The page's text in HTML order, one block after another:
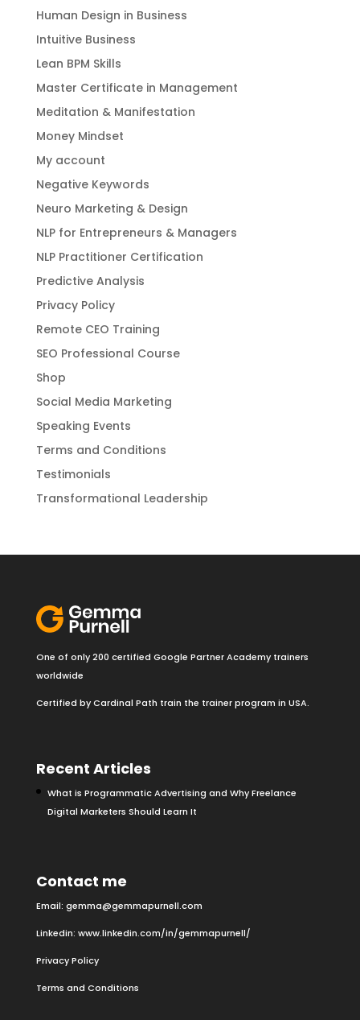
Human Design in Business
Intuitive Business
Lean BPM Skills
Master Certificate in Management
Meditation & Manifestation
Money Mindset
My account
Negative Keywords
Neuro Marketing & Design
NLP for Entrepreneurs & Managers
NLP Practitioner Certification
Predictive Analysis
Privacy Policy
Remote CEO Training
SEO Professional Course
Shop
Social Media Marketing
Speaking Events
Terms and Conditions
Testimonials
Transformational Leadership
One of only 200 certified Google Partner Academy trainers
worldwide
Certified by Cardinal Path train the trainer program in USA.
Recent Articles
What is Programmatic Advertising and Why Freelance
Digital Marketers Should Learn It
Contact me
Email: gemma@gemmapurnell.com
Linkedin: www.linkedin.com/in/gemmapurnell/
Privacy Policy
Terms and Conditions